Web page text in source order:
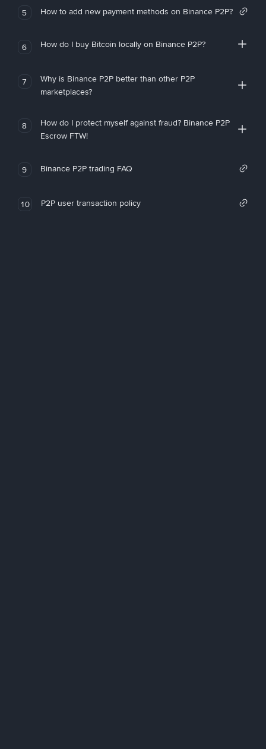
5 How to add new payment methods on Binance P2P?
6 How do I buy Bitcoin locally on Binance P2P?
7
Why is Binance P2P better than other P2P
marketplaces?
8
How do I protect myself against fraud? Binance P2P
Escrow FTW!
9 Binance P2P trading FAQ
10 P2P user transaction policy